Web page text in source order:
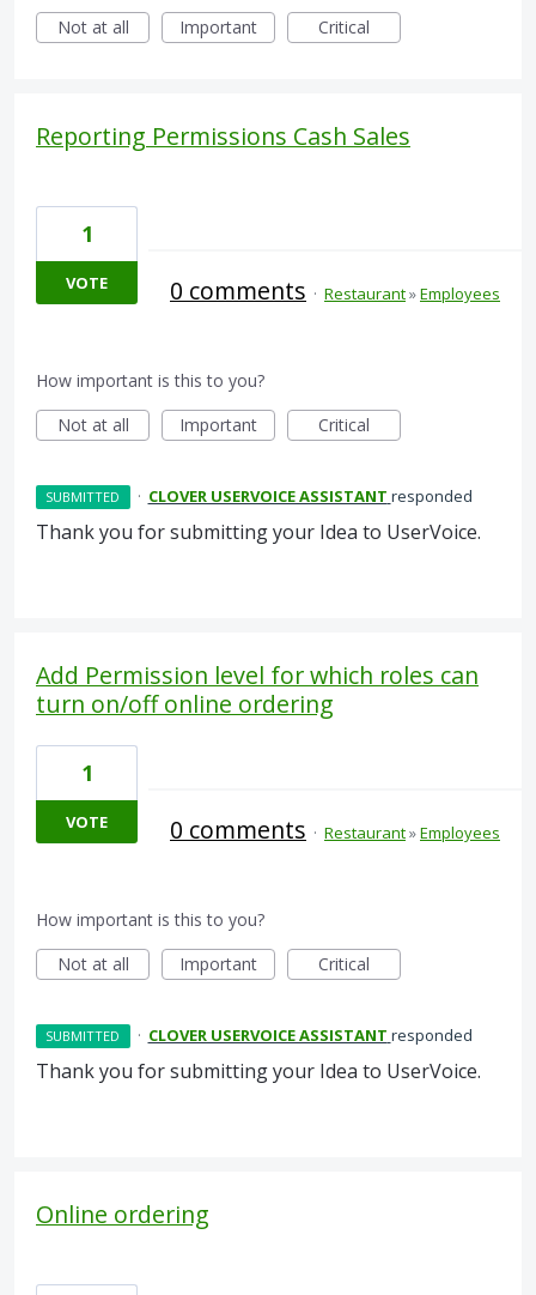
Not at all Important Critical
Reporting Permissions Cash Sales
1
VOTE 0 comments · Restaurant»Employees
How important is this to you?
Not at all
Important Critical
SUBMITTED · CLOVER USERVOICE ASSISTANT responded
Thank you for submitting your Idea to UserVoice.
Add Permission level for which roles can
turn on/off online ordering
1
VOTE 0 comments · Restaurant»Employees
How important is this to you?
Not at all
Important Critical
SUBMITTED · CLOVER USERVOICE ASSISTANT responded
Thank you for submitting your Idea to UserVoice.
Online ordering